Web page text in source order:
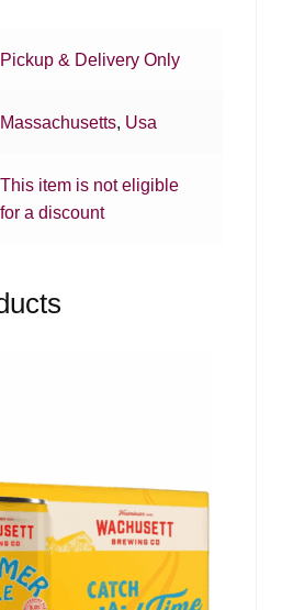
Pickup & Delivery Only
Massachusetts, Usa
This item is not eligible
for a discount